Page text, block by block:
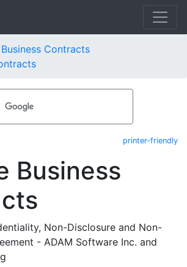
Contracts
printer-friendly
Business
Non-Disclosure and Non-
- ADAM Software Inc. and